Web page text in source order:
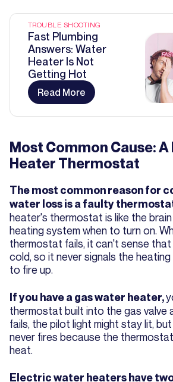
TROUBLE SHOOTING
Fast Plumbing
Answers: Water
Heater Is Not
Getting Hot
Read More
Most Common Cause:
Heater Thermostat
The most common reason for
water loss is a faulty
heater's thermostat is like the
heating system when to turn on.
thermostat fails, it can't sense
cold, so it never signals the
to fire up.
If you have a gas water heater,
thermostat built into the gas valve
fails, the pilot light might stay lit,
never fires because the
heat.
Electric water heaters have